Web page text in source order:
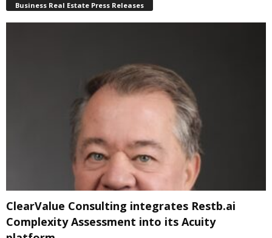
Business Real Estate Press Releases
ClearValue Consulting integrates Restb.ai
Complexity Assessment into its Acuity